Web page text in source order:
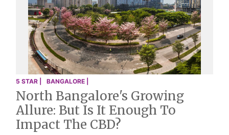
5 STAR | BANGALORE |
North Bangalore's Growing
Allure: But Is It Enough To
Impact The CBD?